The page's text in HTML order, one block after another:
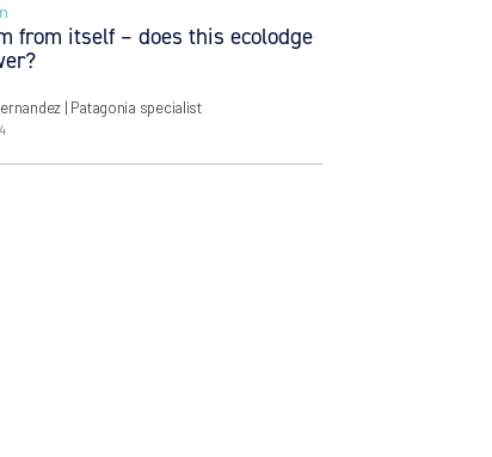
from itself – does this ecolodge
| Patagonia specialist